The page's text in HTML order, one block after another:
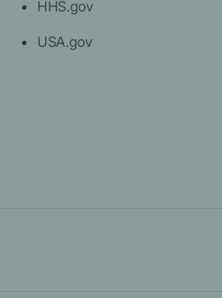
HHS.gov
USA.gov